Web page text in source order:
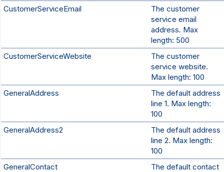
CustomerServiceEmail
The customer
service email
address. Max
length: 500
CustomerServiceWebsite
The customer
service website.
Max length: 100
GeneralAddress
The default address
line 1. Max length:
100
GeneralAddress2
The default address
line 2. Max length:
100
GeneralContact
The default contact